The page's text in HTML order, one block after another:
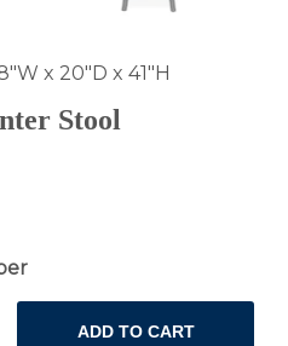
x 20"D x 41"H
Stool
ADD TO CART